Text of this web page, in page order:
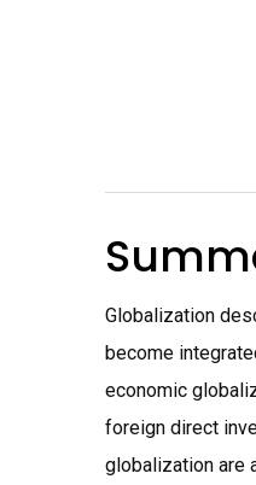
Globalization
become
economic
foreign direct
globalization are